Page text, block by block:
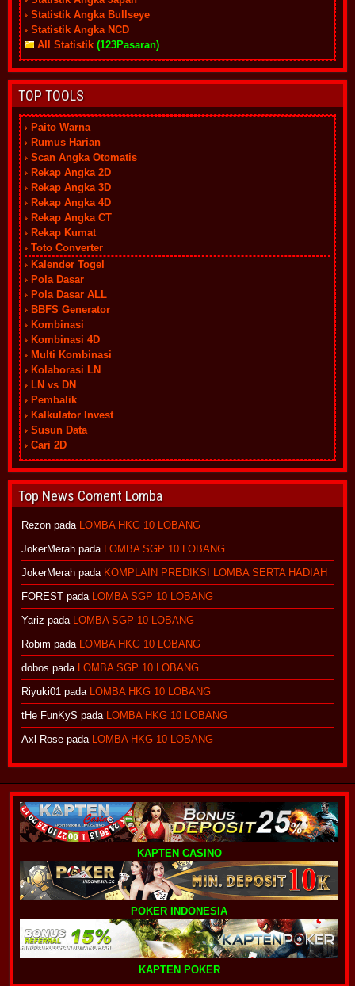
Statistik Angka Bullseye
Statistik Angka NCD
All Statistik (123Pasaran)
TOP TOOLS
Paito Warna
Rumus Harian
Scan Angka Otomatis
Rekap Angka 2D
Rekap Angka 3D
Rekap Angka 4D
Rekap Angka CT
Rekap Kumat
Toto Converter
Kalender Togel
Pola Dasar
Pola Dasar ALL
BBFS Generator
Kombinasi
Kombinasi 4D
Multi Kombinasi
Kolaborasi LN
LN vs DN
Pembalik
Kalkulator Invest
Susun Data
Cari 2D
Top News Coment Lomba
Rezon pada LOMBA HKG 10 LOBANG
JokerMerah pada LOMBA SGP 10 LOBANG
JokerMerah pada KOMPLAIN PREDIKSI LOMBA SERTA HADIAH
FOREST pada LOMBA SGP 10 LOBANG
Yariz pada LOMBA SGP 10 LOBANG
Robim pada LOMBA HKG 10 LOBANG
dobos pada LOMBA SGP 10 LOBANG
Riyuki01 pada LOMBA HKG 10 LOBANG
tHe FunKyS pada LOMBA HKG 10 LOBANG
Axl Rose pada LOMBA HKG 10 LOBANG
KAPTEN CASINO
POKER INDONESIA
KAPTEN POKER